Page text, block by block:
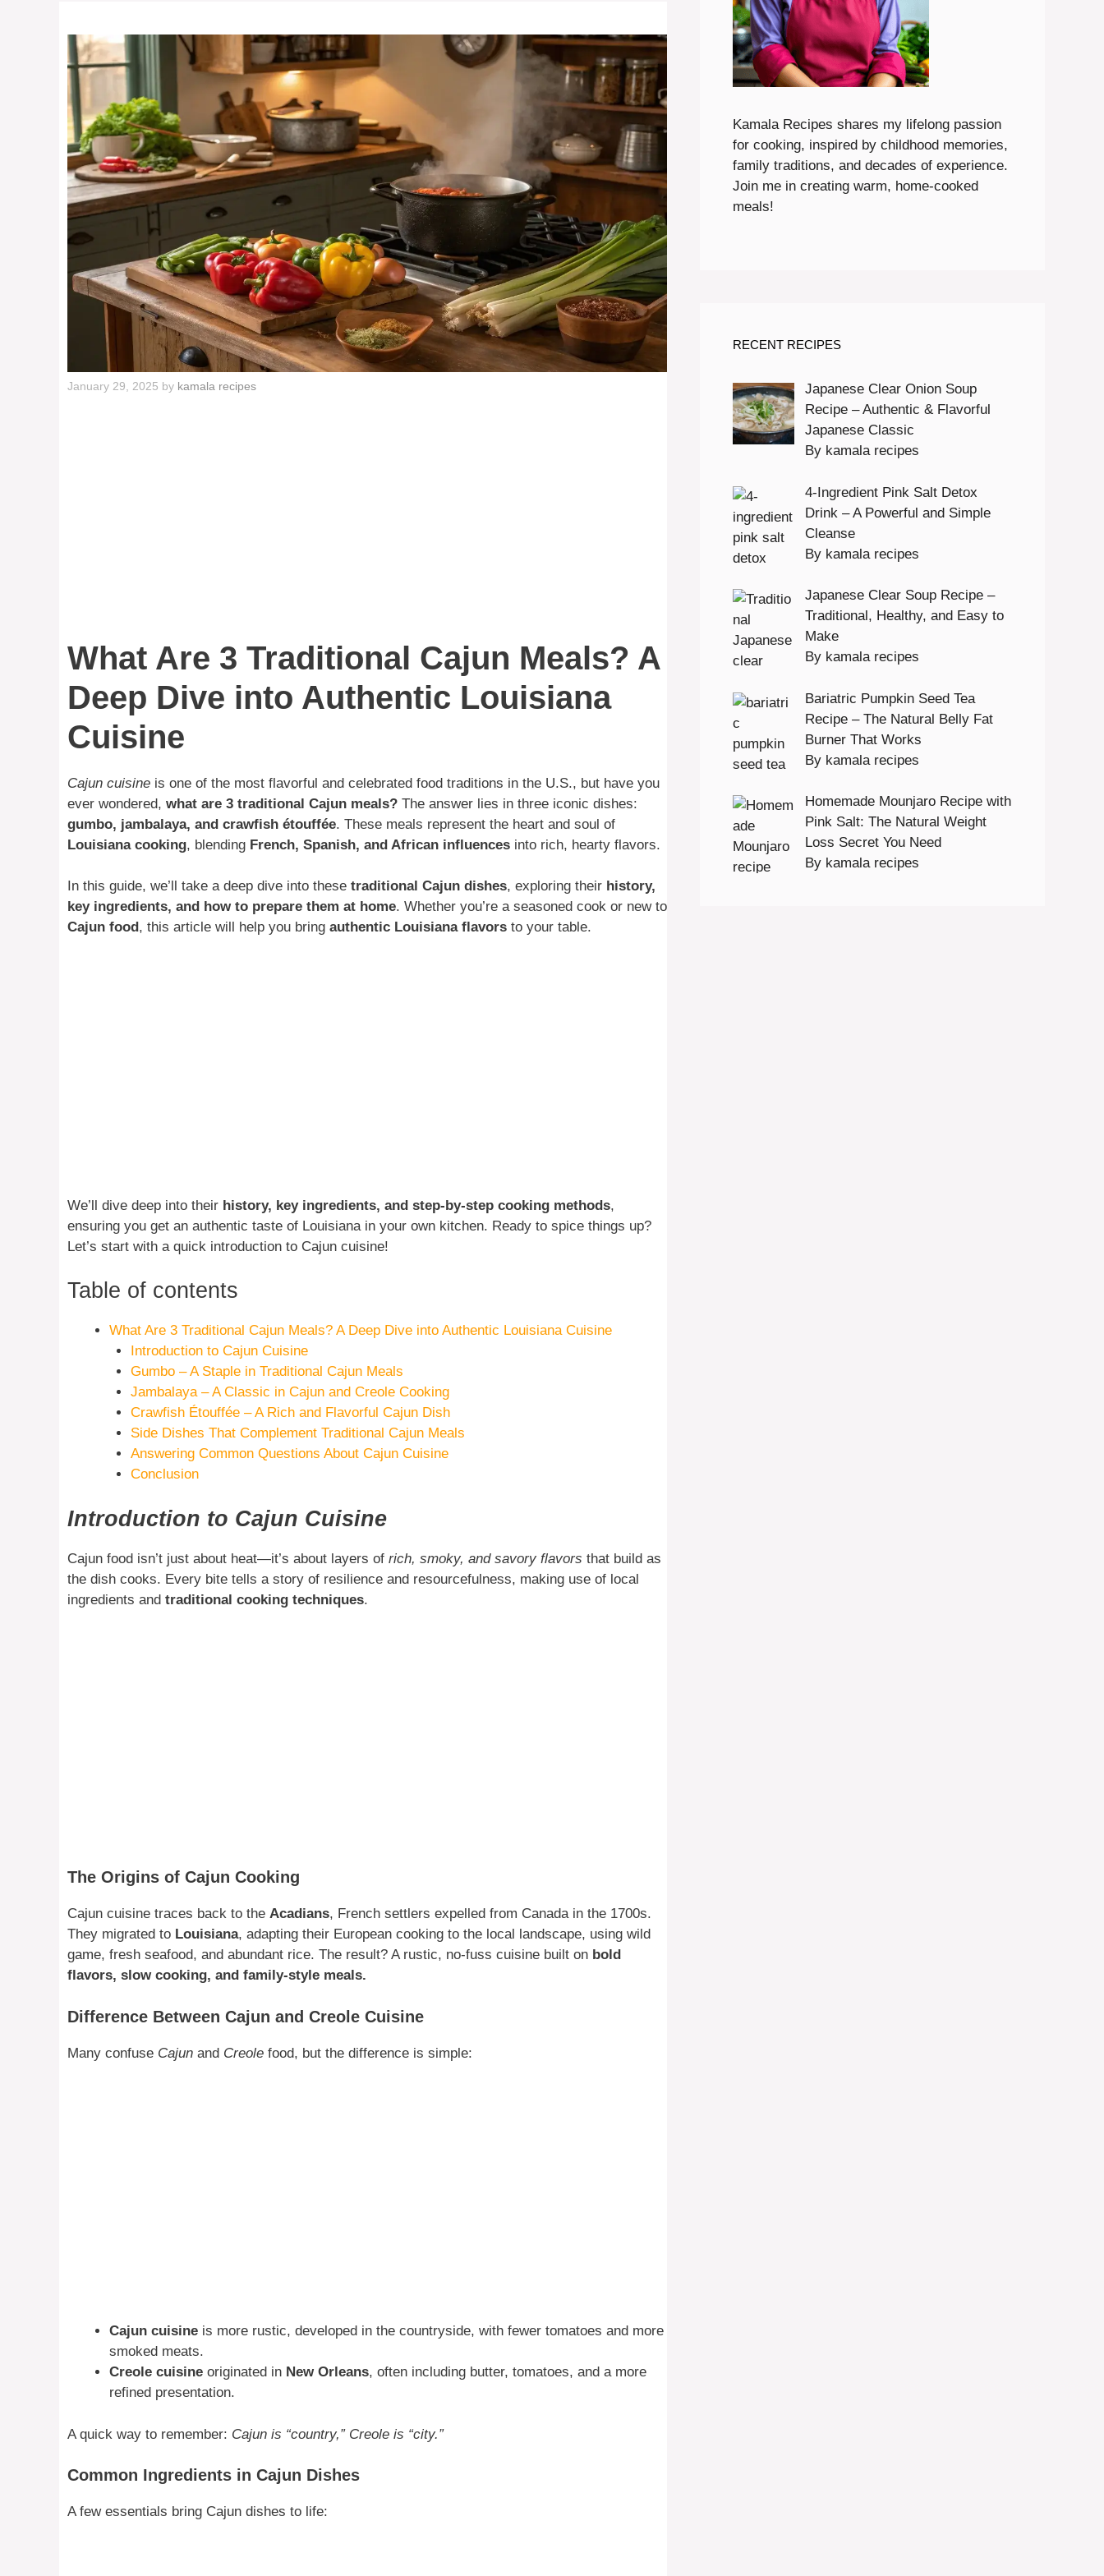
January 29, 2025 by kamala recipes
What Are 3 Traditional Cajun Meals? A
Deep Dive into Authentic Louisiana
Cuisine
Cajun cuisine is one of the most flavorful and celebrated food traditions in the U.S., but have you
ever wondered, what are 3 traditional Cajun meals? The answer lies in three iconic dishes:
gumbo, jambalaya, and crawfish étouffée. These meals represent the heart and soul of
Louisiana cooking, blending French, Spanish, and African influences into rich, hearty flavors.
In this guide, we’ll take a deep dive into these traditional Cajun dishes, exploring their history,
key ingredients, and how to prepare them at home. Whether you’re a seasoned cook or new to
Cajun food , this article will help you bring authentic Louisiana flavors to your table.
We’ll dive deep into their history, key ingredients, and step-by-step cooking methods,
ensuring you get an authentic taste of Louisiana in your own kitchen. Ready to spice things up?
Let’s start with a quick introduction to Cajun cuisine!
Table of contents
What Are 3 Traditional Cajun Meals? A Deep Dive into Authentic Louisiana Cuisine
Introduction to Cajun Cuisine
Gumbo – A Staple in Traditional Cajun Meals
Jambalaya – A Classic in Cajun and Creole Cooking
Crawfish Étouffée – A Rich and Flavorful Cajun Dish
Side Dishes That Complement Traditional Cajun Meals
Answering Common Questions About Cajun Cuisine
Conclusion
Introduction to Cajun Cuisine
Cajun food isn’t just about heat—it’s about layers of rich, smoky, and savory flavors that build as
the dish cooks. Every bite tells a story of resilience and resourcefulness, making use of local
ingredients and traditional cooking techniques.
The Origins of Cajun Cooking
Cajun cuisine traces back to the Acadians, French settlers expelled from Canada in the 1700s.
They migrated to Louisiana, adapting their European cooking to the local landscape, using wild
game, fresh seafood, and abundant rice. The result? A rustic, no-fuss cuisine built on bold
flavors, slow cooking, and family-style meals.
Difference Between Cajun and Creole Cuisine
Many confuse Cajun and Creole food, but the difference is simple:
Cajun cuisine is more rustic, developed in the countryside, with fewer tomatoes and more
smoked meats.
Creole cuisine originated in New Orleans, often including butter, tomatoes, and a more
refined presentation.
A quick way to remember: Cajun is “country,” Creole is “city.”
Common Ingredients in Cajun Dishes
A few essentials bring Cajun dishes to life:
Kamala Recipes shares my lifelong passion
for cooking, inspired by childhood memories,
family traditions, and decades of experience.
Join me in creating warm, home-cooked
meals!
RECENT RECIPES
Japanese Clear Onion Soup
Recipe – Authentic & Flavorful
Japanese Classic
By kamala recipes
4-Ingredient Pink Salt Detox
Drink – A Powerful and Simple
Cleanse
By kamala recipes
Japanese Clear Soup Recipe –
Traditional, Healthy, and Easy to
Make
By kamala recipes
Bariatric Pumpkin Seed Tea
Recipe – The Natural Belly Fat
Burner That Works
By kamala recipes
Homemade Mounjaro Recipe with
Pink Salt: The Natural Weight
Loss Secret You Need
By kamala recipes